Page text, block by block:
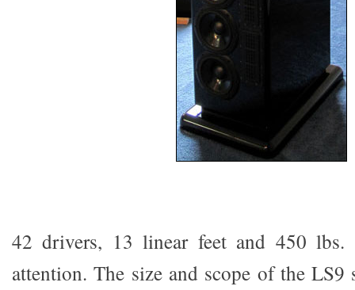
42 drivers, 13 linear feet and 450
attention. The size and scope of the LS9